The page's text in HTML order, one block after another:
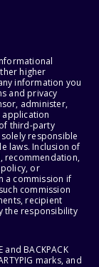
higher
information you
and privacy
administer,
third-party
responsible
laws. Inclusion of
recommendation,
or
a commission if
commission
recipient
the responsibility
and BACKPACK
marks, and